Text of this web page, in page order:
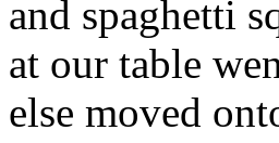
and spaghetti
at our table
else moved